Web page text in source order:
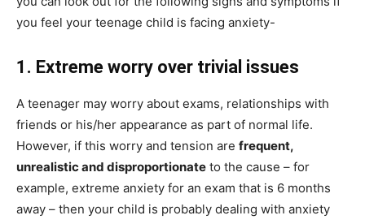
you feel your teenage child is facing anxiety-
1. Extreme worry over trivial issues
A teenager may worry about exams, relationships with
friends or his/her appearance as part of normal life.
However, if this worry and tension are frequent,
unrealistic and disproportionate to the cause – for
example, extreme anxiety for an exam that is 6 months
away – then your child is probably dealing with anxiety